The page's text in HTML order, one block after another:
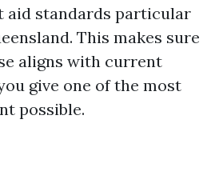
aid standards particular
This makes sure
aligns with current
give one of the most
possible.